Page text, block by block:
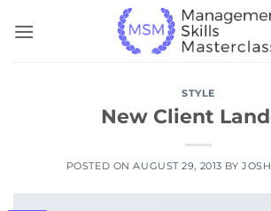
STYLE
New Client
POSTED ONAUGUST 29, 2013 BY